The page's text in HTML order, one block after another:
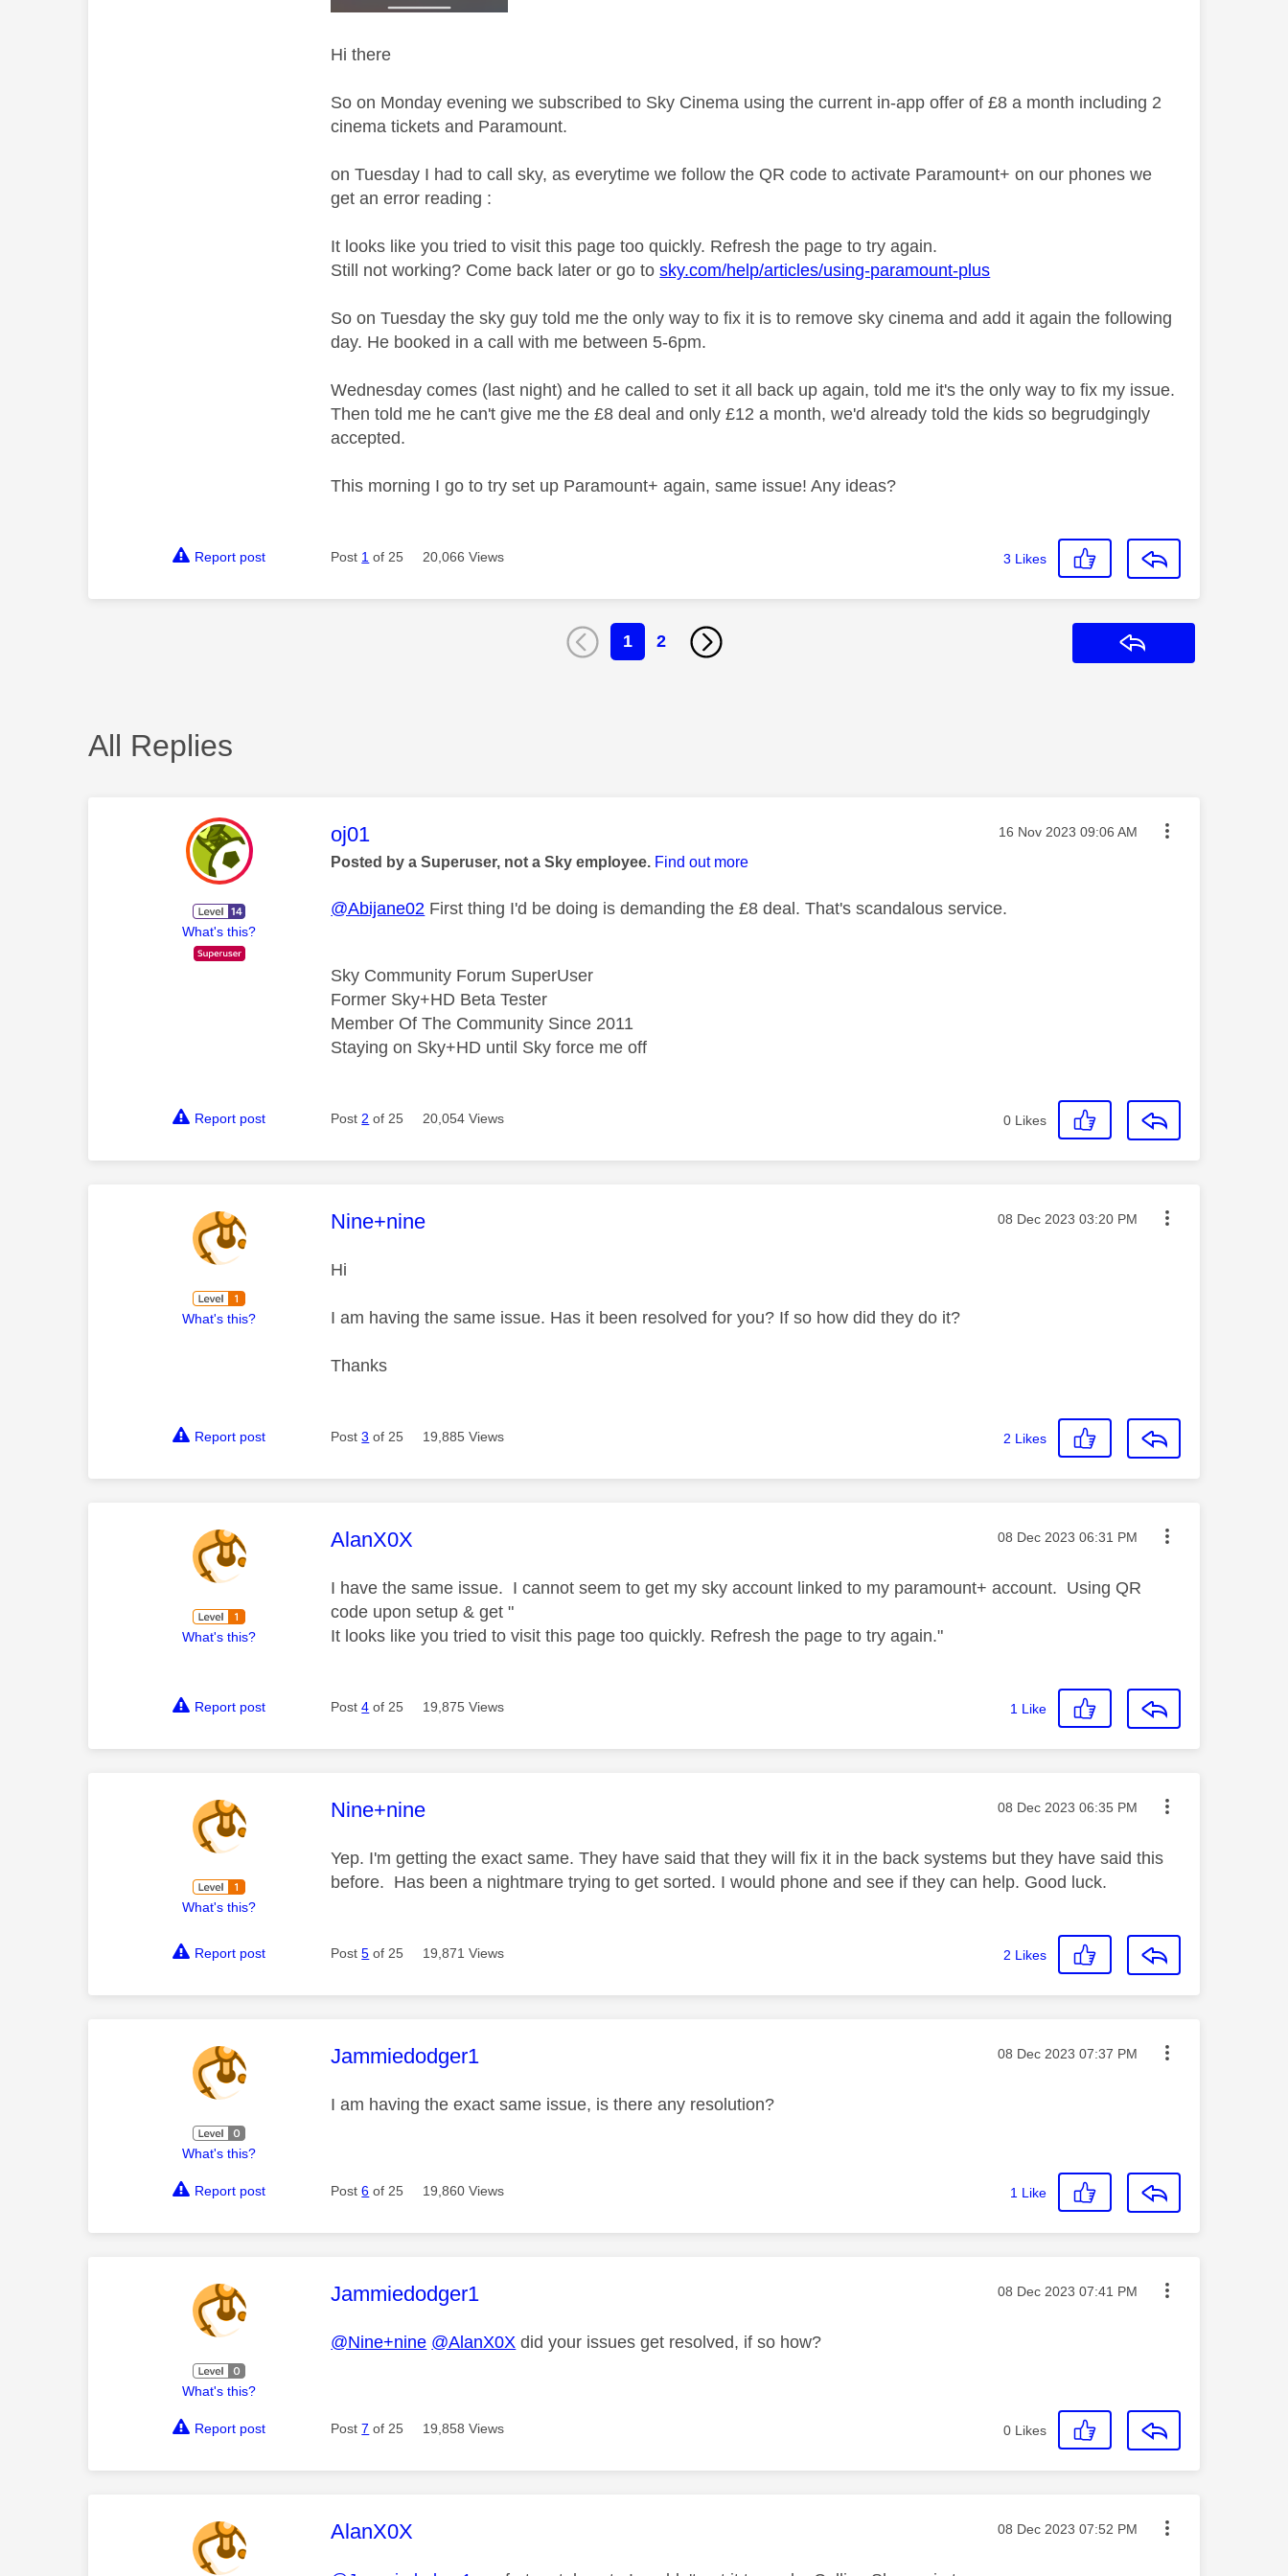
Hi there
So on Monday evening we subscribed to Sky Cinema using the current in-app offer of £8 a month including 2
cinema tickets and Paramount.
on Tuesday I had to call sky, as everytime we follow the QR code to activate Paramount+ on our phones we
get an error reading :
It looks like you tried to visit this page too quickly. Refresh the page to try again.
Still not working? Come back later or go tosky.com/help/articles/using-paramount-plus
So on Tuesday the sky guy told me the only way to fix it is to remove sky cinema and add it again the following
day. He booked in a call with me between 5-6pm.
Wednesday comes (last night) and he called to set it all back up again, told me it's the only way to fix my issue.
Then told me he can't give me the £8 deal and only £12 a month, we'd already told the kids so begrudgingly
accepted.
This morning I go to try set up Paramount+ again, same issue! Any ideas?
Report post Post 1 of 25 20,066 Views 3 Likes
1 2
All Replies
What's this?
This message was authored by:
oj01 Message posted on
‎16 Nov 2023 09:06 AM
Posted by a Superuser, not a Sky employee. Find out more
@Abijane02 First thing I'd be doing is demanding the £8 deal. That's scandalous service.
Sky Community Forum SuperUser
Former Sky+HD Beta Tester
Member Of The Community Since 2011
Staying on Sky+HD until Sky force me off
Report post Post 2 of 25 20,054 Views 0 Likes
What's this?
This message was authored by:
Nine+nine Message posted on
‎08 Dec 2023 03:20 PM
Hi
I am having the same issue. Has it been resolved for you? If so how did they do it?
Thanks
Report post Post3 of 25 19,885 Views 2 Likes
What's this?
This message was authored by:
AlanX0X Message posted on
‎08 Dec 2023 06:31 PM
I have the same issue. I cannot seem to get my sky account linked to my paramount+ account. Using QR
code upon setup & get "
It looks like you tried to visit this page too quickly. Refresh the page to try again."
Report post Post4 of 25 19,875 Views 1 Like
What's this?
This message was authored by:
Nine+nine Message posted on
‎08 Dec 2023 06:35 PM
Yep. I'm getting the exact same. They have said that they will fix it in the back systems but they have said this
before. Has been a nightmare trying to get sorted. I would phone and see if they can help. Good luck.
Report post Post5 of 25 19,871 Views 2 Likes
What's this?
This message was authored by:
Jammiedodger1 Message posted on
‎08 Dec 2023 07:37 PM
I am having the exact same issue, is there any resolution?
Report post Post6 of 25 19,860 Views 1 Like
What's this?
This message was authored by:
Jammiedodger1 Message posted on
‎08 Dec 2023 07:41 PM
@Nine+nine @AlanX0X did your issues get resolved, if so how?
Report post Post7 of 25 19,858 Views 0 Likes
This message was authored by:
AlanX0X Message posted on
‎08 Dec 2023 07:52 PM